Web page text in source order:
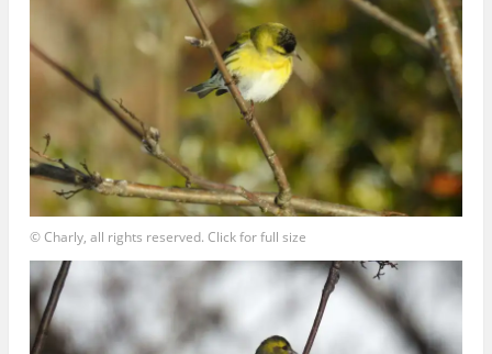
© Charly, all rights reserved. Click for full size